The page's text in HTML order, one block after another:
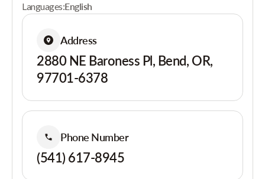
Languages:English
Address
2880 NE Baroness Pl, Bend, OR,
97701-6378
Phone Number
(541) 617-8945